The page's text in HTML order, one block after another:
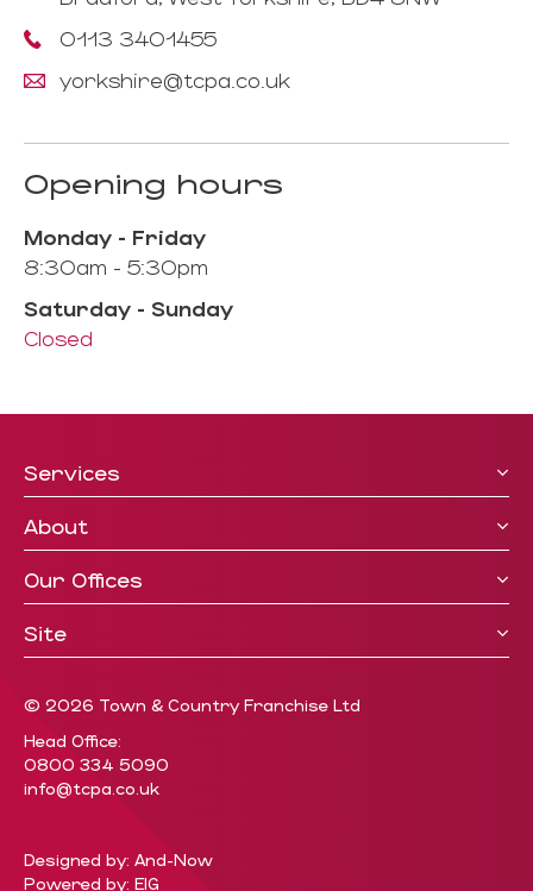
0113 3401455
yorkshire@tcpa.co.uk
Opening hours
Monday - Friday
8:30am - 5:30pm
Saturday - Sunday
Closed
Services
About
Our Offices
Site
© 2026 Town & Country Franchise Ltd
Head Office:
0800 334 5090
info@tcpa.co.uk
Designed by: And-Now
Powered by: EIG